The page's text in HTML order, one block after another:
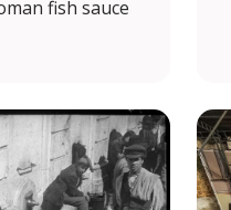
fish sauce